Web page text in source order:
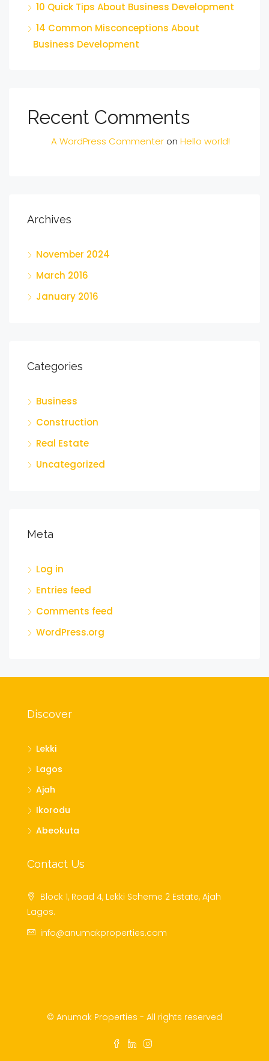
10 Quick Tips About Business Development
14 Common Misconceptions About
Business Development
Recent Comments
A WordPress Commenter on Hello world!
Archives
November 2024
March 2016
January 2016
Categories
Business
Construction
Real Estate
Uncategorized
Meta
Log in
Entries feed
Comments feed
WordPress.org
Discover
Lekki
Lagos
Ajah
Ikorodu
Abeokuta
Contact Us
Block 1, Road 4, Lekki Scheme 2 Estate, Ajah
Lagos.
info@anumakproperties.com
© Anumak Properties - All rights reserved